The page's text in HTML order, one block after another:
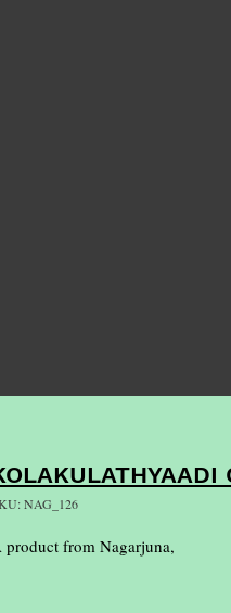
NAG_126
product from Nagarjuna,